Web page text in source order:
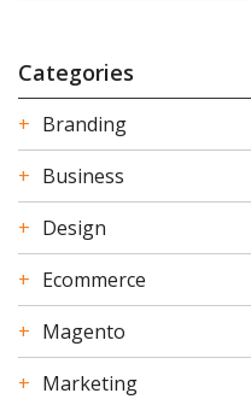
Categories
Branding
Business
Design
Ecommerce
Magento
Marketing